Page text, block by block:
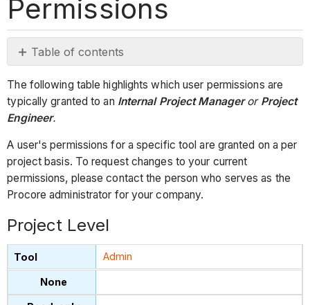
Permissions
Table of contents
Level
Company
Level
The following table highlights which user permissions are
typically granted to an Internal Project ManagerorProject
Engineer.
A user's permissions for a specific tool are granted on a per
project basis. To request changes to your current
permissions, please contact the person who serves as the
Procore administrator for your company.
Project Level
Admin